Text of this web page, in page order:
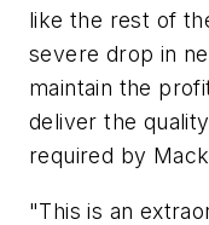
like the rest of
severe drop in
maintain the
deliver the
required by
"This is an